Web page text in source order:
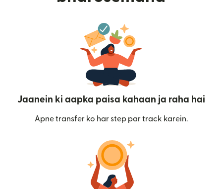
Jaanein ki aapka paisa kahaan ja raha hai
Apne transfer ko har step par track karein.